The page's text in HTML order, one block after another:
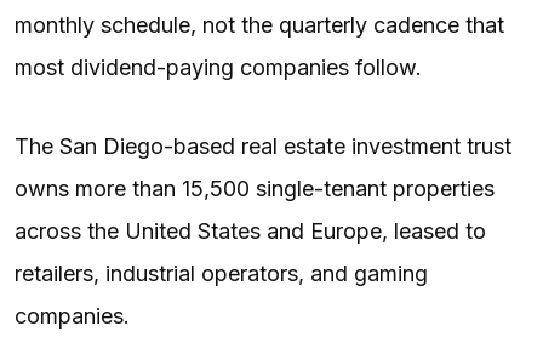
monthly schedule, not the quarterly cadence that
most dividend-paying companies follow.
The San Diego-based real estate investment trust
owns more than 15,500 single-tenant properties
across the United States and Europe, leased to
retailers, industrial operators, and gaming
companies.